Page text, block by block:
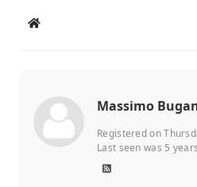
Massimo
Registered on
Last seen was 5